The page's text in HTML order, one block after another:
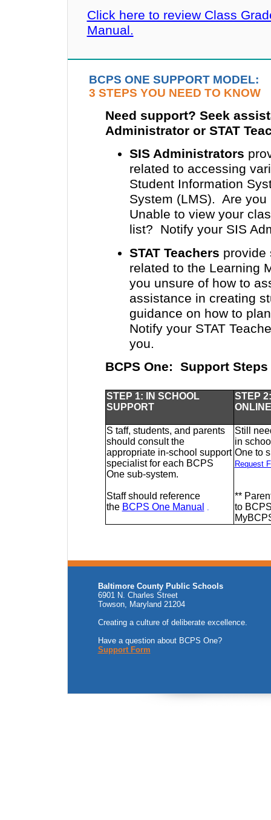
Click here to review Class
Manual.
BCPS ONE SUPPORT MODEL:
3 STEPS YOU NEED TO KNOW
Need support? Seek
Administrator or STAT
SIS Administrators
related to accessing
Student Information
System (LMS). Are
Unable to view your
list? Notify your SIS
STAT Teachers provide
related to the Learning
you unsure of how to
assistance in creating
guidance on how to
Notify your STAT
you.
BCPS One: Support Steps
STEP 1: IN SCHOOL
SUPPORT
STEP
ONLINE
S taff, students, and parents
should consult the
appropriate in-school support
specialist for each BCPS
One sub-system.
Staff should reference
the BCPS One Manual
Still
in
One to
Request
**
to
Baltimore County Public Schools
6901 N. Charles Street
Towson, Maryland 21204
Creating a culture of deliberate excellence.
Have a question about BCPS One?
Support Form